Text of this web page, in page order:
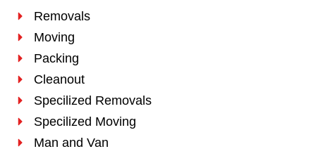
Removals
Moving
Packing
Cleanout
Specilized Removals
Specilized Moving
Man and Van